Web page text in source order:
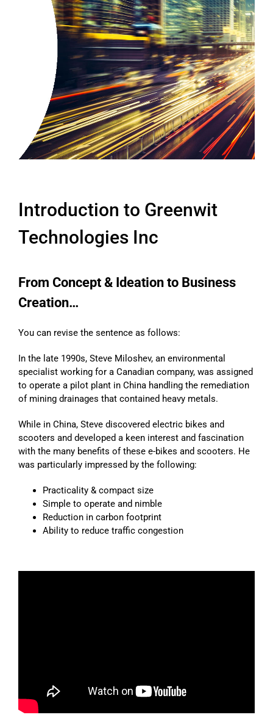
Introduction to Greenwit
Technologies Inc
From Concept & Ideation to Business
Creation…
You can revise the sentence as follows:
In the late 1990s, Steve Miloshev, an environmental
specialist working for a Canadian company, was assigned
to operate a pilot plant in China handling the remediation
of mining drainages that contained heavy metals.
While in China, Steve discovered electric bikes and
scooters and developed a keen interest and fascination
with the many benefits of these e-bikes and scooters. He
was particularly impressed by the following:
Practicality & compact size
Simple to operate and nimble
Reduction in carbon footprint
Ability to reduce traffic congestion